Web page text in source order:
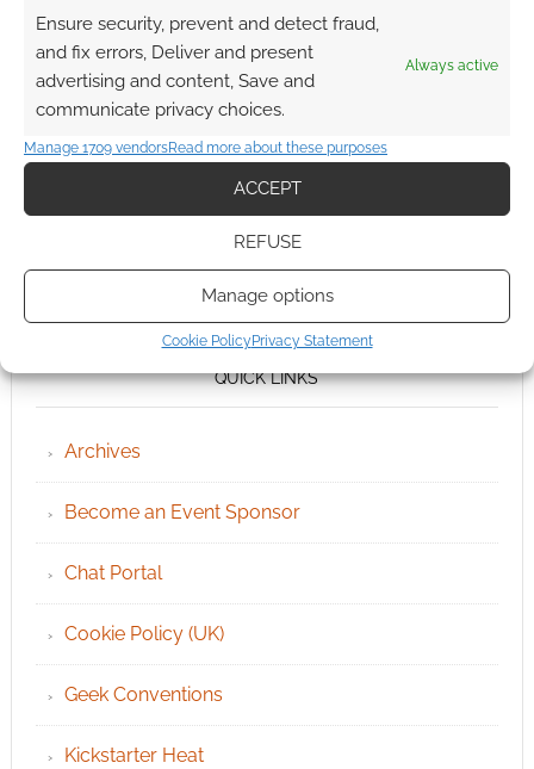
Ensure security, prevent and detect fraud,
and fix errors, Deliver and present
advertising and content, Save and
communicate privacy choices.
Always active
Manage 1709 vendorsRead more about these purposes
ACCEPT
REFUSE
Manage options
Cookie PolicyPrivacy Statement
QUICK LINKS
Archives
Become an Event Sponsor
Chat Portal
Cookie Policy (UK)
Geek Conventions
Kickstarter Heat